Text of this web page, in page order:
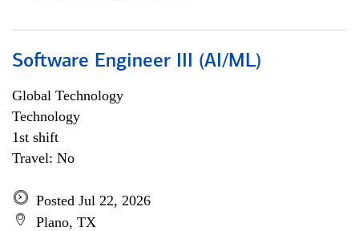
Software Engineer III (AI/ML)
Global Technology
Technology
1st shift
Travel: No
Posted Jul 22, 2026
Plano, TX